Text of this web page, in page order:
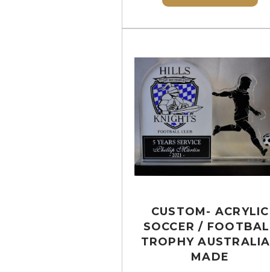
CUSTOM- ACRYLIC
SOCCER /
TROPHY
MADE